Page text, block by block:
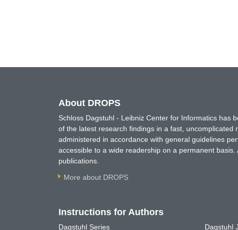
About DROPS
Schloss Dagstuhl - Leibniz Center for Informatics has
of the latest research findings in a fast,
administered in accordance with general guidelines
accessible to a wide readership on a permanent
publications.
More about DROPS
Instructions for Authors
Dagstuhl Series Dagstuhl